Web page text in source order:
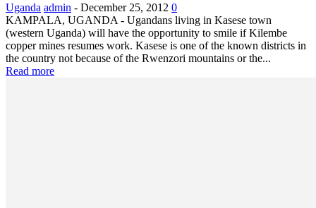
Uganda admin - December 25, 2012 0
KAMPALA, UGANDA - Ugandans living in Kasese town
(western Uganda) will have the opportunity to smile if Kilembe
copper mines resumes work. Kasese is one of the known districts in
the country not because of the Rwenzori mountains or the...
Read more